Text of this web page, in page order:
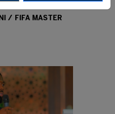
FIFA MASTER